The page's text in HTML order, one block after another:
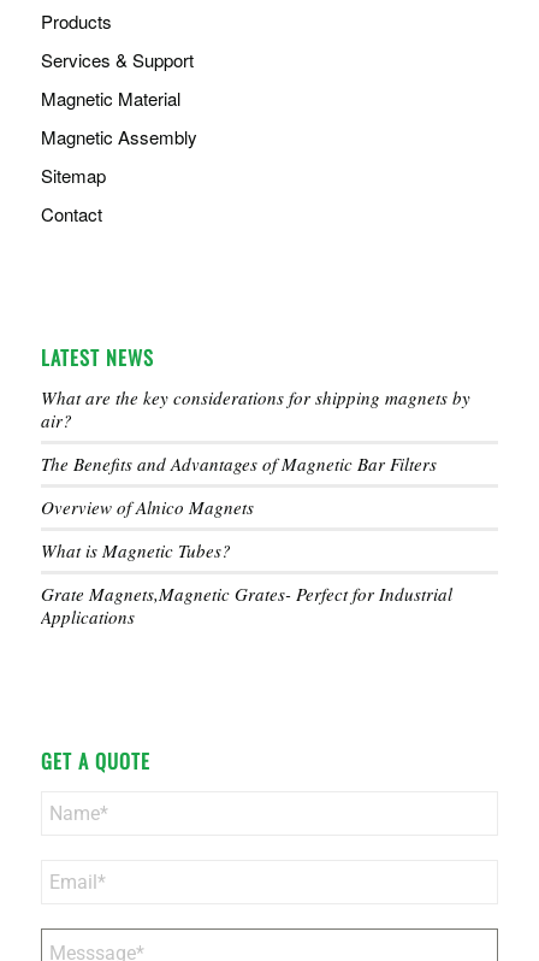
Products
Services & Support
Magnetic Material
Magnetic Assembly
Sitemap
Contact
LATEST NEWS
What are the key considerations for shipping magnets by
air?
The Benefits and Advantages of Magnetic Bar Filters
Overview of Alnico Magnets
What is Magnetic Tubes?
Grate Magnets,Magnetic Grates- Perfect for Industrial
Applications
GET A QUOTE